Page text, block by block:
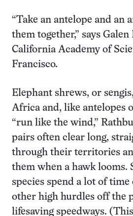
“Take an antelope and an
them together,” says
California Academy of
Francisco.
Elephant shrews, or
Africa and, like antelopes
“run like the wind,”
pairs often clear long,
through their territories
them when a hawk looms.
species spend a lot of
other high hurdles off the
lifesaving speedways. (This